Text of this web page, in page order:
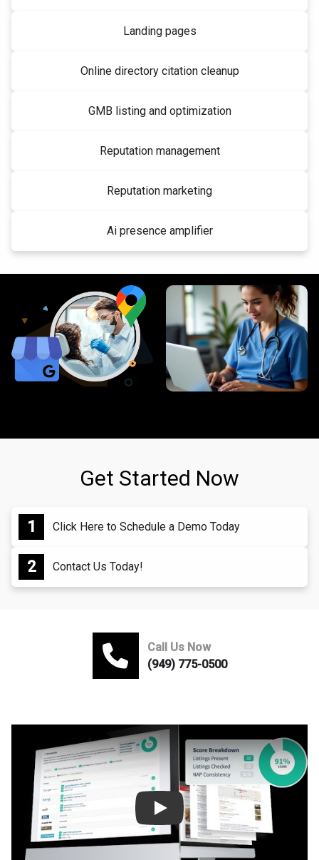
Landing pages
Online directory citation cleanup
GMB listing and optimization
Reputation management
Reputation marketing
Ai presence amplifier
Get Started Now
Click Here to Schedule a Demo Today
Contact Us Today!
Call Us Now
(949) 775-0500